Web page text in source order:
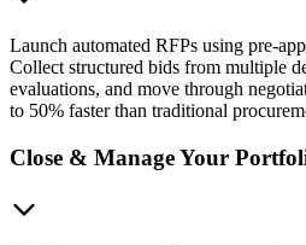
Launch automated RFPs using pre-
Collect structured bids from multiple
evaluations, and move through
to 50% faster than traditional
Close & Manage Your